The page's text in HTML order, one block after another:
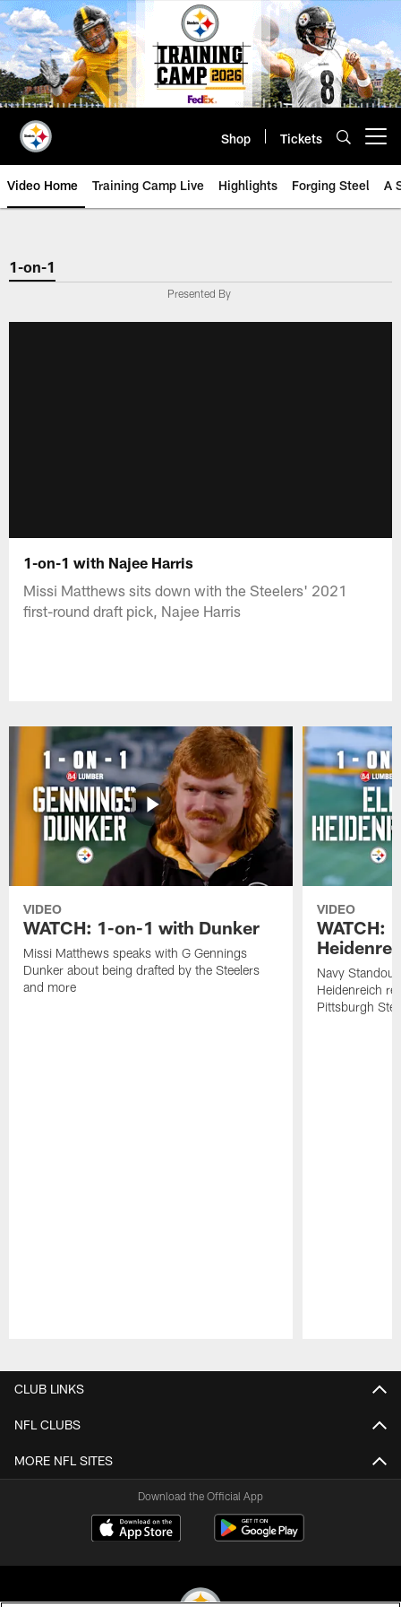
Skip
to
main
content
Shop Tickets
Video Home Training Camp Live Highlights Forging Steel A
1-on-1
Presented By
1-on-1 with Najee Harris
Missi Matthews sits down with the Steelers' 2021
first-round draft pick, Najee Harris
VIDEO
WATCH: 1-on-1 with Dunker
Missi Matthews speaks with G Gennings
Dunker about being drafted by the Steelers
and more
VIDEO
WATCH:
Navy
Heidenreich
Pittsburgh
CLUB LINKS
NFL CLUBS
MORE NFL SITES
Download the Official App